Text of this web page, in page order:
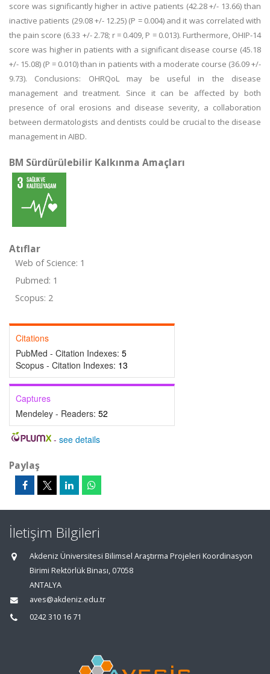
score was significantly higher in active patients (42.28 +/- 13.66) than
inactive patients (29.08 +/- 12.25) (P = 0.004) and it was correlated with
the pain score (6.33 +/- 2.78; r = 0.409, P = 0.013). Furthermore, OHIP-14
score was higher in patients with a significant disease course (45.18
+/- 15.08) (P = 0.010) than in patients with a moderate course (36.09 +/-
9.73). Conclusions: OHRQoL may be useful in the disease
management and treatment. Since it can be affected by both
presence of oral erosions and disease severity, a collaboration
between dermatologists and dentists could be crucial to the disease
management in AIBD.
BM Sürdürülebilir Kalkınma Amaçları
Atıflar
Web of Science: 1
Pubmed: 1
Scopus: 2
Citations
PubMed - Citation Indexes: 5
Scopus - Citation Indexes: 13
Captures
Mendeley - Readers: 52
- see details
Paylaş
İletişim Bilgileri
Akdeniz Üniversitesi Bilimsel Araştırma Projeleri Koordinasyon
Birimi Rektörlük Binası, 07058
ANTALYA
aves@akdeniz.edu.tr
0242 310 16 71